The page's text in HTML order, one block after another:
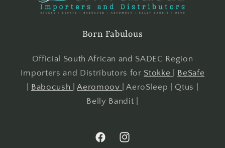
Born Fabulous
Official South African and SADEC Region
Importers and Distributors for Stokke
BeSafe
Babocush |Aeromoov
| AeroSleep | Qtus |
Belly Bandit |
FacebookInstagram